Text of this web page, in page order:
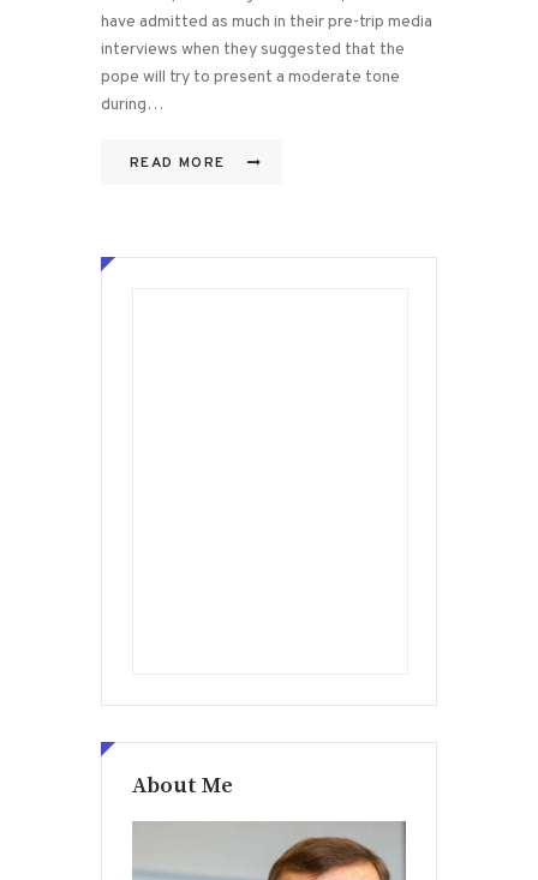
have admitted as much in their pre-trip media
interviews when they suggested that the
pope will try to present a moderate tone
during…
READ MORE
About Me